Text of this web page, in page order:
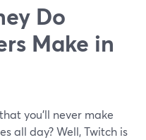
Do
Make in
you'll never make
all day? Well, Twitch is